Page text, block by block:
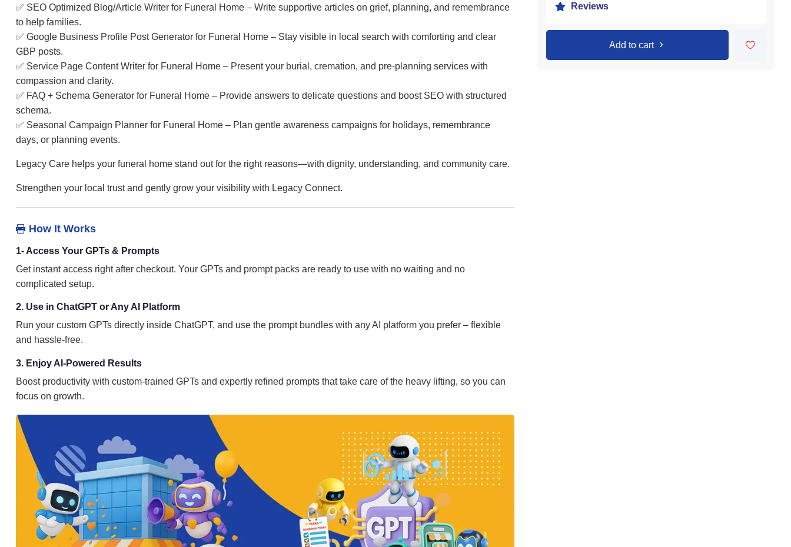
✅ SEO Optimized Blog/Article Writer for Funeral Home – Write supportive articles on grief, planning, and remembrance
to help families.
✅ Google Business Profile Post Generator for Funeral Home – Stay visible in local search with comforting and clear
GBP posts.
✅ Service Page Content Writer for Funeral Home – Present your burial, cremation, and pre-planning services with
compassion and clarity.
✅ FAQ + Schema Generator for Funeral Home – Provide answers to delicate questions and boost SEO with structured
schema.
✅ Seasonal Campaign Planner for Funeral Home – Plan gentle awareness campaigns for holidays, remembrance
days, or planning events.
Legacy Care helps your funeral home stand out for the right reasons—with dignity, understanding, and community care.
Strengthen your local trust and gently grow your visibility with Legacy Connect.
 How It Works
1- Access Your GPTs & Prompts
Get instant access right after checkout. Your GPTs and prompt packs are ready to use with no waiting and no
complicated setup.
2. Use in ChatGPT or Any AI Platform
Run your custom GPTs directly inside ChatGPT, and use the prompt bundles with any AI platform you prefer – flexible
and hassle-free.
3. Enjoy AI-Powered Results
Boost productivity with custom-trained GPTs and expertly refined prompts that take care of the heavy lifting, so you can
focus on growth.
 Reviews
Add to cart